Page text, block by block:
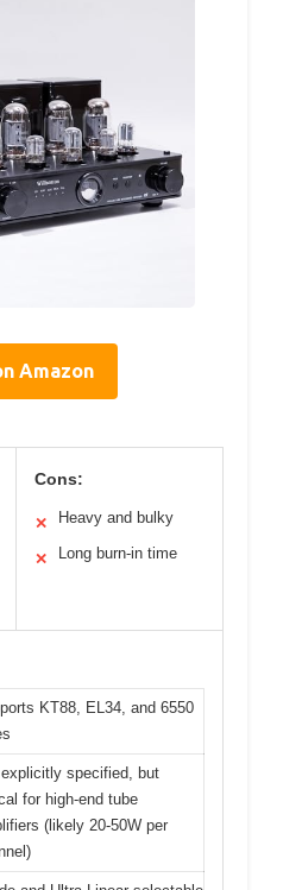
Amazon
Cons:
✕ Heavy and bulky
✕ Long burn-in time
KT88, EL34, and 6550
explicitly specified, but
for high-end tube
(likely 20-50W per